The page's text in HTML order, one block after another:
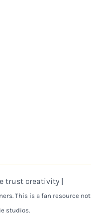
trust creativity |
This is a fan resource not
studios.